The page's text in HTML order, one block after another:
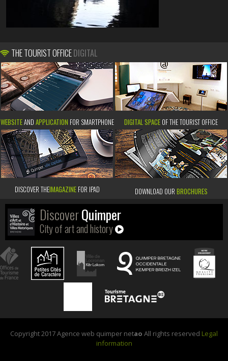
THE TOURIST OFFICEDIGITAL
WEBSITEAND APPLICATION FOR SMARTPHONE DIGITAL SPACE OF THE TOURIST OFFICE
DISCOVER THEIMAGAZINEFOR IPAD DOWNLOAD OUR BROCHURES
DiscoverQuimper
City of art and history
Copyright 2017 Agence web quimper netao All rights reserved Legal
information